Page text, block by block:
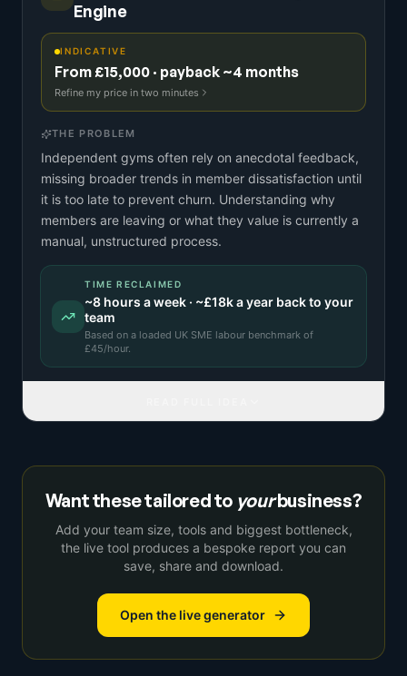
Engine
INDICATIVE
From £15,000 · payback ~4 months
Refine my price in two minutes
THE PROBLEM
Independent gyms often rely on anecdotal feedback,
missing broader trends in member dissatisfaction until
it is too late to prevent churn. Understanding why
members are leaving or what they value is currently a
manual, unstructured process.
TIME RECLAIMED
~8 hours a week · ~£18ka year back to your
team
Based on a loaded UK SME labour benchmark of
£45/hour.
Want these tailored to yourbusiness?
Add your team size, tools and biggest bottleneck,
the live tool produces a bespoke report you can
save, share and download.
Open the live generator